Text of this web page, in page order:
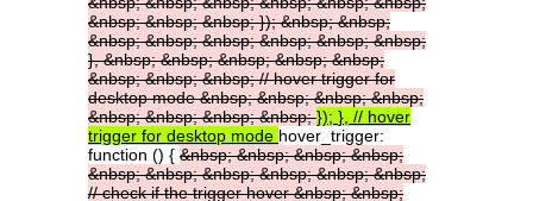
&nbsp;&nbsp;&nbsp;});&nbsp;&nbsp;
&nbsp;&nbsp;&nbsp;&nbsp;&nbsp;&nbsp;
},&nbsp;&nbsp;&nbsp;&nbsp;&nbsp;
&nbsp;&nbsp;&nbsp;//hovertriggerfor
desktopmode&nbsp;&nbsp;&nbsp;&nbsp;
&nbsp;&nbsp;&nbsp;&nbsp;}); }, // hover
trigger for desktop mode hover_trigger:
function () { &nbsp;&nbsp;&nbsp;&nbsp;
&nbsp;&nbsp;&nbsp;&nbsp;&nbsp;&nbsp;
//checkifthetriggerhover&nbsp;&nbsp;